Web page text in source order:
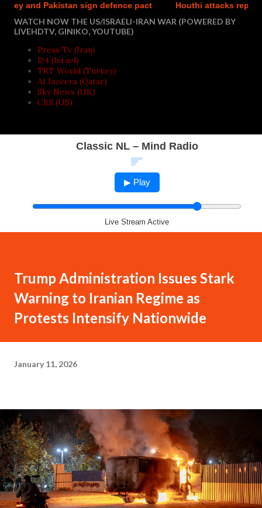
Pakistan sign defence pact Houthi attacks reportedly
WATCH NOW THE US/ISRAELI-IRAN WAR (POWERED BY
LIVEHDTV, GINIKO, YOUTUBE)
Press Tv (Iran)
I24 (Israel)
TRT World (Turkey)
Al Jazeera (Qatar)
Sky News (UK)
CBS (US)
Classic NL – Mind Radio
▶ Play
Live Stream Active
Trump Administration Issues Stark
Warning to Iranian Regime as
Protests Intensify Nationwide
January 11, 2026